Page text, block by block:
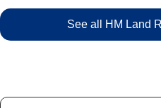
See all HM Land